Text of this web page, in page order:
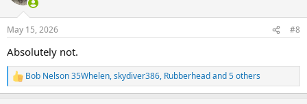
s
May 15, 2026 #8
Absolutely not.
R
e
Bob Nelson 35Whelen,skydiver386, Rubberheadand 5 others